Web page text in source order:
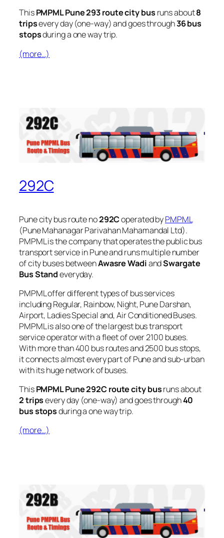
ThisPMPML Pune 293 route city bus runs about8
tripsevery day (one-way) and goes through36 bus
stopsduring a one way trip.
(more…)
292C
Pune city bus route no292Coperated byPMPML
(Pune Mahanagar Parivahan Mahamandal Ltd).
PMPML is the company that operates the public bus
transport service in Pune and runs multiple number
of city buses betweenAwasre WadiandSwargate
Bus Standeveryday.
PMPML offer different types of bus services
including Regular, Rainbow, Night, Pune Darshan,
Airport, Ladies Special and, Air Conditioned Buses.
PMPML is also one of the largest bus transport
service operator with a fleet of over 2100 buses.
With more than 400 bus routes and 2500 bus stops,
it connects almost every part of Pune and sub-urban
with its huge network of buses.
ThisPMPML Pune 292C route city busruns about
2 tripsevery day (one-way) and goes through40
bus stopsduring a one way trip.
(more…)